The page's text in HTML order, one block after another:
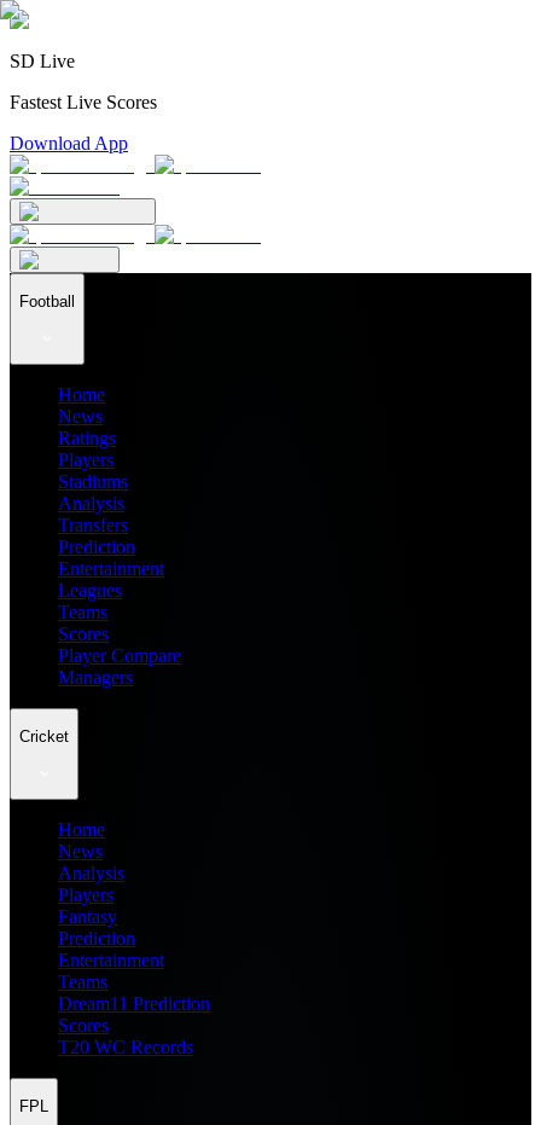
SD Live
Fastest Live Scores
Download App
Football
Home
News
Ratings
Players
Stadiums
Analysis
Transfers
Prediction
Entertainment
Leagues
Teams
Scores
Player Compare
Managers
Cricket
Home
News
Analysis
Players
Fantasy
Prediction
Entertainment
Teams
Dream11 Prediction
Scores
T20 WC Records
FPL